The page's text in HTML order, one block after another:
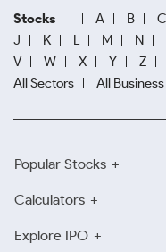
Stocks A B C
J
K L M N
V
W X Y Z
All Sectors
All
Popular Stocks
Calculators
Explore IPO